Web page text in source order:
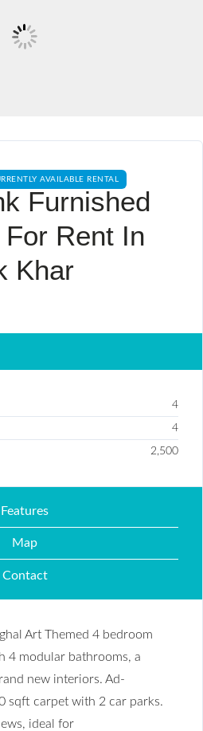
AVAILABLE RENTAL
Furnished
Rent In
Khar
4
4
2,500
Features
Map
Contact
Art Themed 4 bedroom
4 modular bathrooms, a
new interiors. Ad-
sqft carpet with 2 car parks.
ideal for